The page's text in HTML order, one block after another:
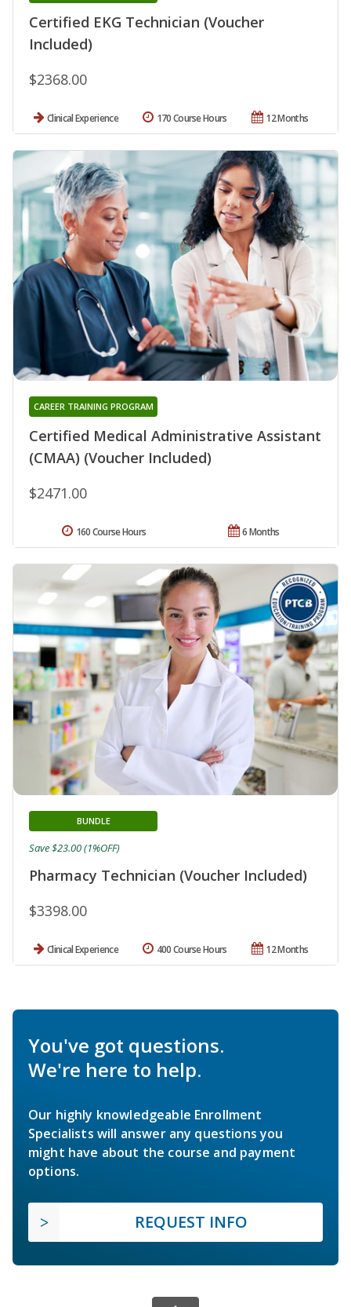
Certified EKG Technician (Voucher
Included)
$2368.00
Clinical Experience 12 Months
170 Course Hours
Certified Medical Administrative Assistant
(CMAA) (Voucher Included)
CAREER TRAINING PROGRAM
$2471.00
6 Months
160 Course Hours
Pharmacy Technician (Voucher Included)
BUNDLE
$3398.00
Save $23.00 (1%OFF)
Clinical Experience 12 Months
400 Course Hours
You've got questions.
We're here to help.
Our highly knowledgeable Enrollment
Specialists will answer any questions you
might have about the course and payment
options.
REQUEST INFO